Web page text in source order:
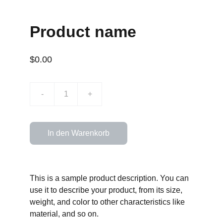
Product name
$0.00
- +
In den Warenkorb
This is a sample product description. You can
use it to describe your product, from its size,
weight, and color to other characteristics like
material, and so on.